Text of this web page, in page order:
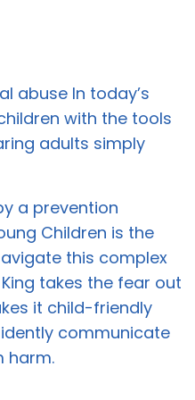
abuse In today’s
with the tools
adults simply
a prevention
Children is the
this complex
takes the fear out
it child-friendly
communicate
harm.